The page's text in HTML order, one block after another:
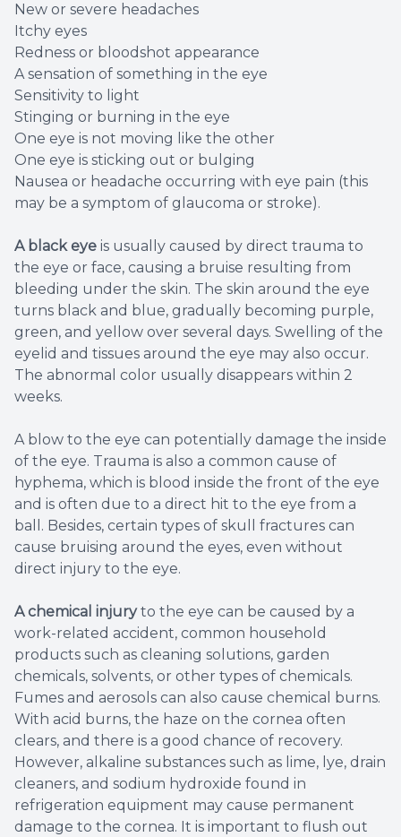
New or severe headaches
Itchy eyes
Redness or bloodshot appearance
A sensation of something in the eye
Sensitivity to light
Stinging or burning in the eye
One eye is not moving like the other
One eye is sticking out or bulging
Nausea or headache occurring with eye pain (this
may be a symptom of glaucoma or stroke).
A black eye is usually caused by direct trauma to
the eye or face, causing a bruise resulting from
bleeding under the skin. The skin around the eye
turns black and blue, gradually becoming purple,
green, and yellow over several days. Swelling of the
eyelid and tissues around the eye may also occur.
The abnormal color usually disappears within 2
weeks.
A blow to the eye can potentially damage the inside
of the eye. Trauma is also a common cause of
hyphema, which is blood inside the front of the eye
and is often due to a direct hit to the eye from a
ball. Besides, certain types of skull fractures can
cause bruising around the eyes, even without
direct injury to the eye.
A chemical injuryto the eye can be caused by a
work-related accident, common household
products such as cleaning solutions, garden
chemicals, solvents, or other types of chemicals.
Fumes and aerosols can also cause chemical burns.
With acid burns, the haze on the cornea often
clears, and there is a good chance of recovery.
However, alkaline substances such as lime, lye, drain
cleaners, and sodium hydroxide found in
refrigeration equipment may cause permanent
damage to the cornea. It is important to flush out